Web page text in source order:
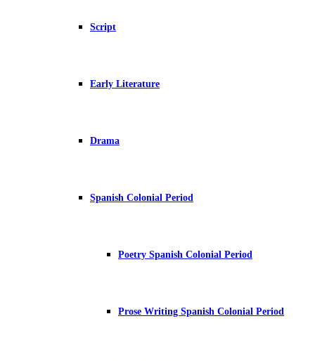
Script
Early Literature
Drama
Spanish Colonial Period
Poetry Spanish Colonial Period
Prose Writing Spanish Colonial Period